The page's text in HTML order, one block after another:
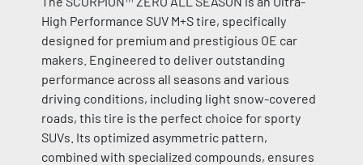
High Performance SUV M+S tire, specifically
designed for premium and prestigious OE car
makers. Engineered to deliver outstanding
performance across all seasons and various
driving conditions, including light snow-covered
roads, this tire is the perfect choice for sporty
SUVs. Its optimized asymmetric pattern,
combined with specialized compounds, ensures